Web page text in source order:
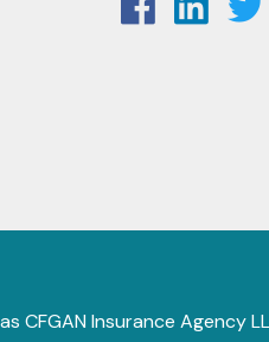
CFGAN Insurance Agency